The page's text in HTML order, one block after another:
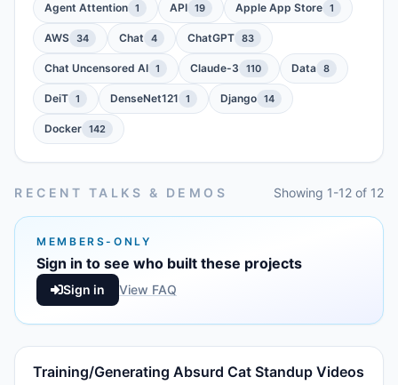
Agent Attention 1 API 19 Apple App Store 1
AWS 34 Chat 4 ChatGPT 83
Chat Uncensored AI 1 Claude-3 110 Data 8
DeiT 1 DenseNet121 1 Django 14
Docker 142
RECENT TALKS & DEMOS Showing 1-12 of 12
MEMBERS-ONLY
Sign in to see who built these projects
Sign in View FAQ
Training/Generating Absurd Cat Standup Videos